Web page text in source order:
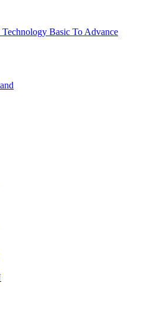
Basic To Advance